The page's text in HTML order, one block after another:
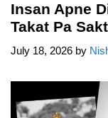
Insan Apne
Takat Pa
July 18, 2026 by